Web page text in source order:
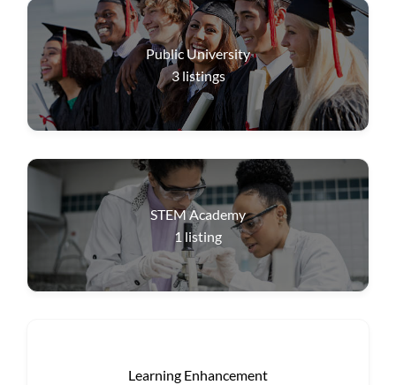
Public University
3 listings
STEM Academy
1 listing
Learning Enhancement